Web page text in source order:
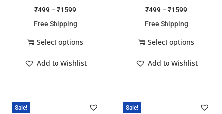
₹499 – ₹1599
Free Shipping
Select options
Add to Wishlist
₹499 – ₹1599
Free Shipping
Select options
Add to Wishlist
Sale! Sale!